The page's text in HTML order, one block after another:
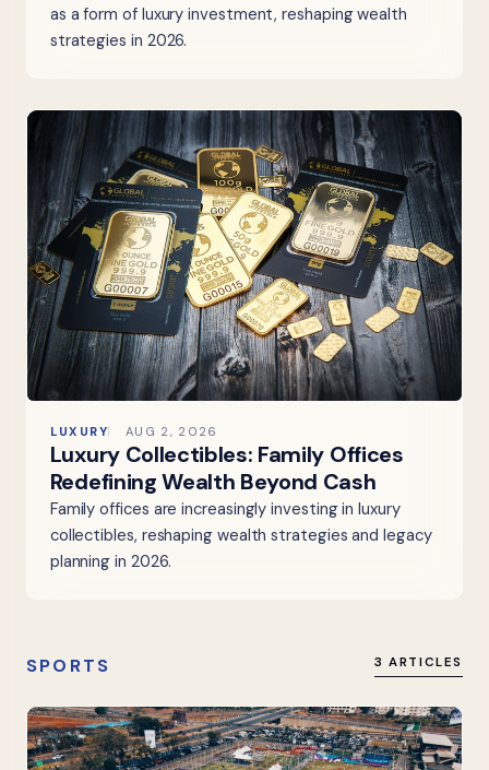
as a form of luxury investment, reshaping wealth
strategies in 2026.
LUXURY AUG 2, 2026
Luxury Collectibles: Family Offices
Redefining Wealth Beyond Cash
Family offices are increasingly investing in luxury
collectibles, reshaping wealth strategies and legacy
planning in 2026.
SPORTS 3 ARTICLES